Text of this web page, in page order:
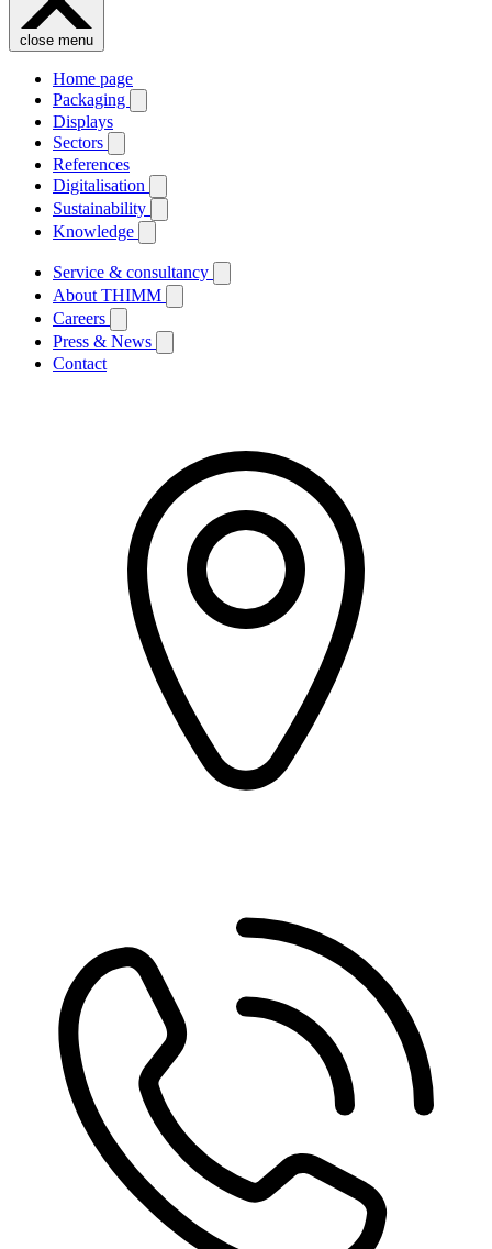
close menu
Home page
Packaging
Displays
Sectors
References
Digitalisation
Sustainability
Knowledge
Service & consultancy
About THIMM
Careers
Press & News
Contact